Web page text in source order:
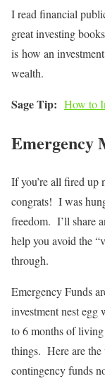
I read financial
great investing
is how an
wealth.
Sage Tip: How to
Emergency
If you’re all fired up
congrats! I was
freedom. I’ll share
help you avoid the
through.
Emergency Funds
investment nest egg
to 6 months of living
things. Here are the
contingency funds